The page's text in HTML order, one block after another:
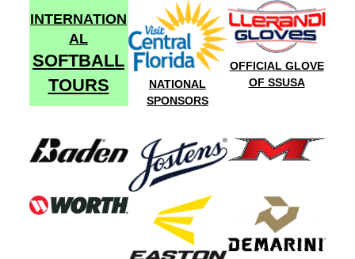
INTERNATION
AL
SOFTBALL
TOURS
NATIONAL
SPONSORS
OFFICIAL GLOVE
OF SSUSA